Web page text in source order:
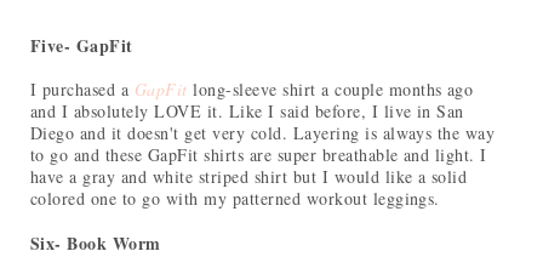
Five- GapFit
I purchased a GapFit long-sleeve shirt a couple months ago
and I absolutely LOVE it. Like I said before, I live in San
Diego and it doesn't get very cold. Layering is always the way
to go and these GapFit shirts are super breathable and light. I
have a gray and white striped shirt but I would like a solid
colored one to go with my patterned workout leggings.
Six- Book Worm